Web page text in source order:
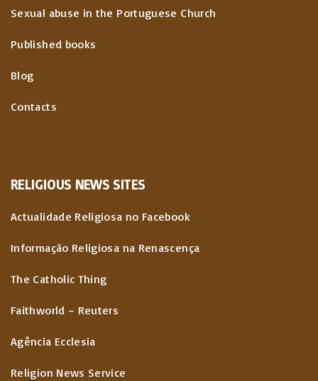
Sexual abuse in the Portuguese Church
Published books
Blog
Contacts
RELIGIOUS NEWS SITES
Actualidade Religiosa no Facebook
Informação Religiosa na Renascença
The Catholic Thing
Faithworld – Reuters
Agência Ecclesia
Religion News Service